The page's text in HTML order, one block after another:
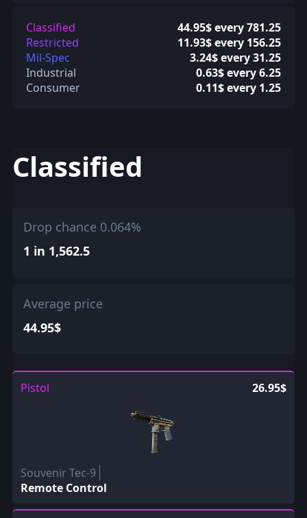
Classified
44.95$ every 781.25
Restricted
11.93$ every 156.25
Mil-Spec
3.24$ every 31.25
Industrial
0.63$ every 6.25
Consumer
0.11$ every 1.25
Classified
Drop chance 0.064%
1 in 1,562.5
Average price
44.95$
Pistol 26.95$
Souvenir Tec-9
Remote Control